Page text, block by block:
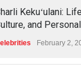
Kekuʻulani:
and
February 2,